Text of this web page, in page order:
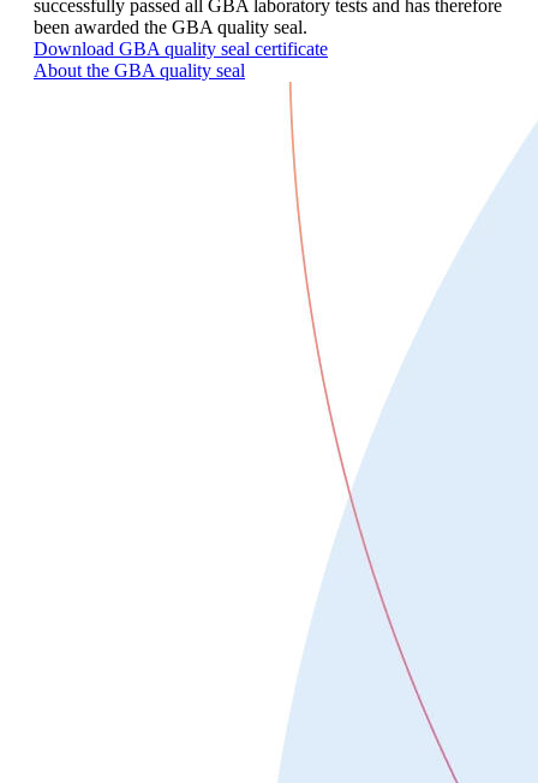
successfully passed all GBA laboratory tests and has therefore
been awarded the GBA quality seal.
Download GBA quality seal certificate
About the GBA quality seal